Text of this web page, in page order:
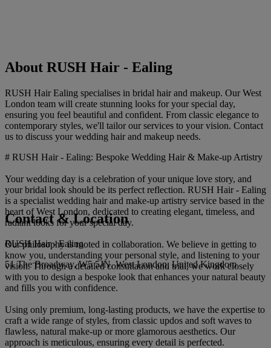
About RUSH Hair - Ealing
RUSH Hair Ealing specialises in bridal hair and makeup. Our West
London team will create stunning looks for your special day,
ensuring you feel beautiful and confident. From classic elegance to
contemporary styles, we'll tailor our services to your vision. Contact
us to discuss your wedding hair and makeup needs.
# RUSH Hair - Ealing: Bespoke Wedding Hair & Make-up Artistry
Your wedding day is a celebration of your unique love story, and
your bridal look should be its perfect reflection. RUSH Hair - Ealing
is a specialist wedding hair and make-up artistry service based in the
heart of West London, dedicated to creating elegant, timeless, and
radiant looks for your special day.
Our philosophy is rooted in collaboration. We believe in getting to
know you, understanding your personal style, and listening to your
vision. Through a detailed consultation and trial, we work closely
with you to design a bespoke look that enhances your natural beauty
and fills you with confidence.
Using only premium, long-lasting products, we have the expertise to
craft a wide range of styles, from classic updos and soft waves to
flawless, natural make-up or more glamorous aesthetics. Our
approach is meticulous, ensuring every detail is perfected.
Contact & Location
RUSH Hair - Ealing
51 The Broadway, W5 5JN, West London, United Kingdom